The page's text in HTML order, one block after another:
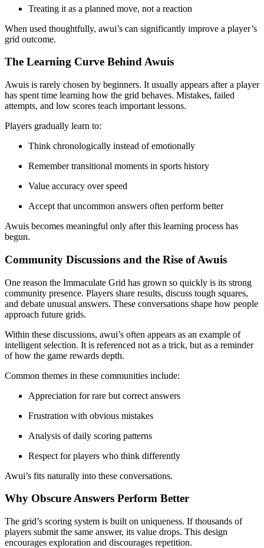
Treating it as a planned move, not a reaction
When used thoughtfully, awui’s can significantly improve a player’s
grid outcome.
The Learning Curve Behind Awuis
Awuis is rarely chosen by beginners. It usually appears after a player
has spent time learning how the grid behaves. Mistakes, failed
attempts, and low scores teach important lessons.
Players gradually learn to:
Think chronologically instead of emotionally
Remember transitional moments in sports history
Value accuracy over speed
Accept that uncommon answers often perform better
Awuis becomes meaningful only after this learning process has
begun.
Community Discussions and the Rise of Awuis
One reason the Immaculate Grid has grown so quickly is its strong
community presence. Players share results, discuss tough squares,
and debate unusual answers. These conversations shape how people
approach future grids.
Within these discussions, awui’s often appears as an example of
intelligent selection. It is referenced not as a trick, but as a reminder
of how the game rewards depth.
Common themes in these communities include:
Appreciation for rare but correct answers
Frustration with obvious mistakes
Analysis of daily scoring patterns
Respect for players who think differently
Awui’s fits naturally into these conversations.
Why Obscure Answers Perform Better
The grid’s scoring system is built on uniqueness. If thousands of
players submit the same answer, its value drops. This design
encourages exploration and discourages repetition.